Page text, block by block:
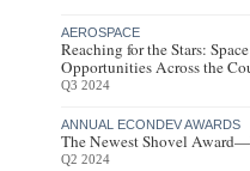
AEROSPACE
Reaching for the Stars:
Opportunities Across the
Q3 2024
ANNUAL ECONDEV AWARDS
The Newest Shovel
Q2 2024